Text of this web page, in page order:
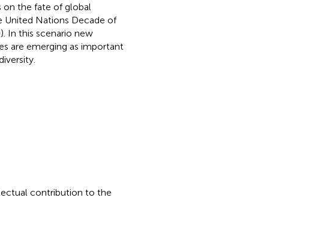
on the fate of global
United Nations Decade of
In this scenario new
are emerging as important
contribution to the